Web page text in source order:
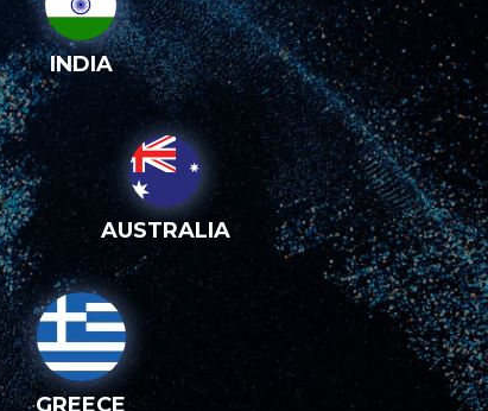
INDIA
AUSTRALIA
GREECE